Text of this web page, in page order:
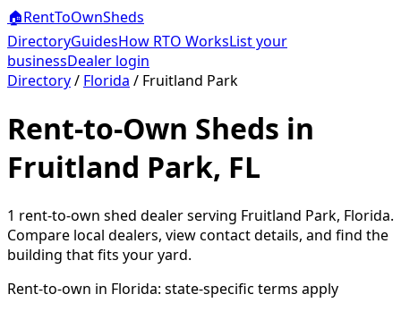
🏠RentToOwnSheds
DirectoryGuidesHow RTO WorksList your
businessDealer login
Directory/ Florida / Fruitland Park
Rent-to-Own Sheds in
Fruitland Park, FL
1 rent-to-own shed dealerserving Fruitland Park, Florida.
Compare local dealers, view contact details, and find the
building that fits your yard.
Rent-to-own in Florida: state-specific terms apply